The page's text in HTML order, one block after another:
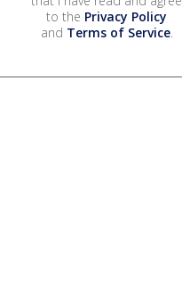
to the Privacy Policy
and Terms of Service.